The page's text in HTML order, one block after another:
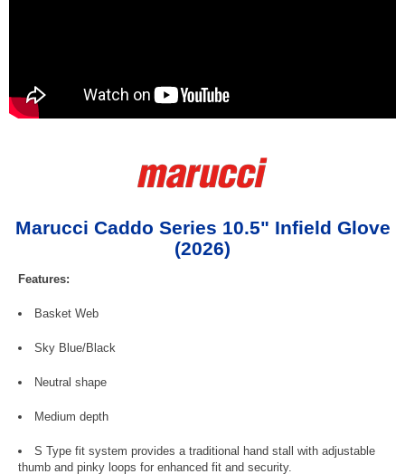
Marucci Caddo Series 10.5" Infield Glove
(2026)
Features:
Basket Web
Sky Blue/Black
Neutral shape
Medium depth
S Type fit system provides a traditional hand stall with adjustable
thumb and pinky loops for enhanced fit and security.